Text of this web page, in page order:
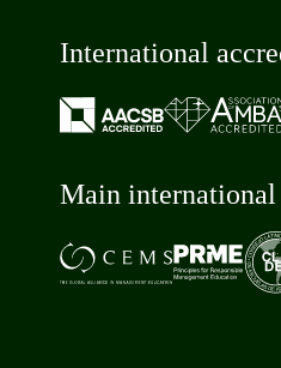
International
Main international